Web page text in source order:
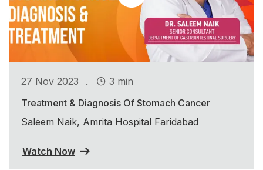
27 Nov 2023 .
3 min
Treatment & Diagnosis Of Stomach Cancer
Saleem Naik, Amrita Hospital Faridabad
Watch Now